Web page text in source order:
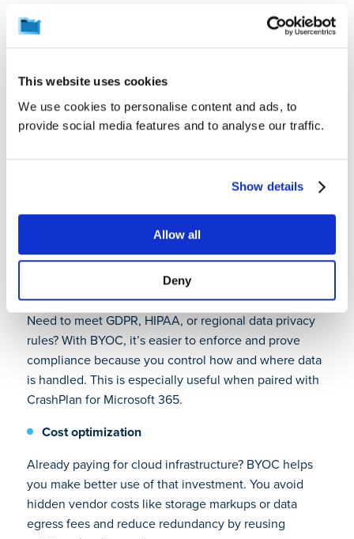
This website uses cookies
We use cookies to personalise content and ads, to
provide social media features and to analyse our traffic.
Show details
Allow all
Deny
With BYOC, you decide where your data is stored,
how it’s encrypted, and who can access it. This is
especially critical for organizations operating in
sovereignty laws. It strengthens enterprise data loss
prevention strategies.
implement your own encryption keys, IAM policies,
and security monitoring tools. That means better
visibility, faster incident response, and more tailored
protection using BYOC in cybersecurity frameworks.
Improved compliance readiness
Need to meet GDPR, HIPAA, or regional data privacy
rules? With BYOC, it’s easier to enforce and prove
compliance because you control how and where data
is handled. This is especially useful when paired with
CrashPlan for Microsoft 365.
Cost optimization
Already paying for cloud infrastructure? BYOC helps
you make better use of that investment. You avoid
hidden vendor costs like storage markups or data
egress fees and reduce redundancy by reusing